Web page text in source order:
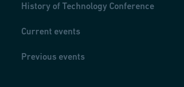
History of Technology Conference
Current events
Previous events